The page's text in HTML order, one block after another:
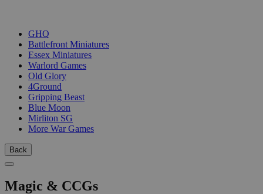
GHQ
Battlefront Miniatures
Essex Miniatures
Warlord Games
Old Glory
4Ground
Gripping Beast
Blue Moon
Mirliton SG
More War Games
Back
Magic & CCGs